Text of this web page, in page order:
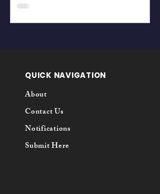
QUICK NAVIGATION
About
Contact Us
Notifications
Submit Here